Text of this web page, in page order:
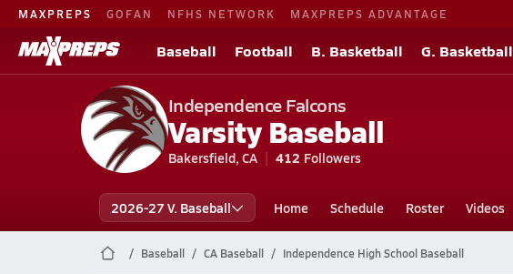
MAXPREPS GOFAN NFHS NETWORK MAXPREPS ADVANTAGE
Baseball Football B. Basketball G. Basketball
Independence Falcons
Varsity Baseball
Bakersfield, CA 412 Followers
2026-27 V. Baseball Home Schedule Roster Videos
Baseball CA Baseball Independence High School Baseball